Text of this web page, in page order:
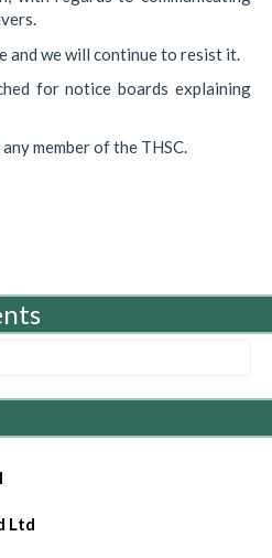
and we will continue to resist it.
for notice boards explaining
member of the THSC.
Ltd